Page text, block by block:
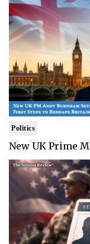
Politics
New UK Prime